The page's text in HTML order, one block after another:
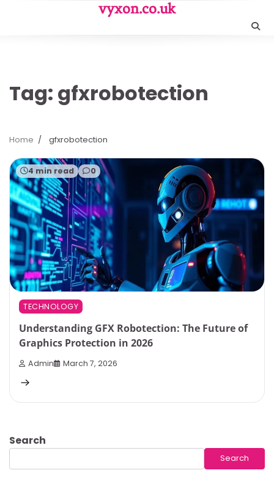
vyxon.co.uk
Tag: gfxrobotection
Home gfxrobotection
4 min read 0
TECHNOLOGY
Understanding GFX Robotection: The Future of
Graphics Protection in 2026
Admin March 7, 2026
Search
Search